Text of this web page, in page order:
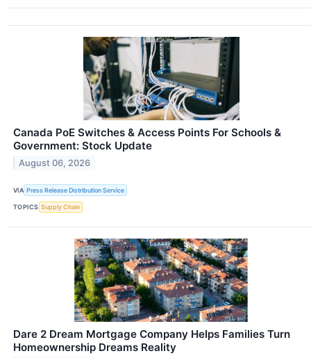
Canada PoE Switches & Access Points For Schools &
Government: Stock Update
August 06, 2026
VIA Press Release Distribution Service
TOPICS Supply Chain
Dare 2 Dream Mortgage Company Helps Families Turn
Homeownership Dreams Reality